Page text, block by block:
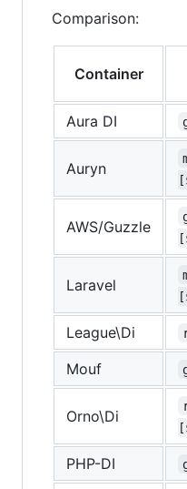
Comparison:
Container
Aura DI
Auryn
AWS/Guzzle
Laravel
League\Di
Mouf
Orno\Di
PHP-DI